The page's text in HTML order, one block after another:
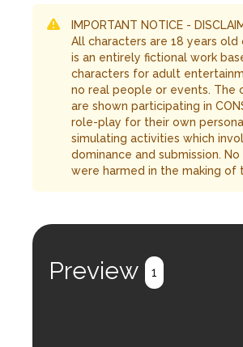
IMPORTANT NOTICE -
All characters are 18 years old
is an entirely fictional work
characters for adult
no real people or events. The
are shown participating in
role-play for their own
simulating activities which
dominance and submission.
were harmed in the making of
Preview 1